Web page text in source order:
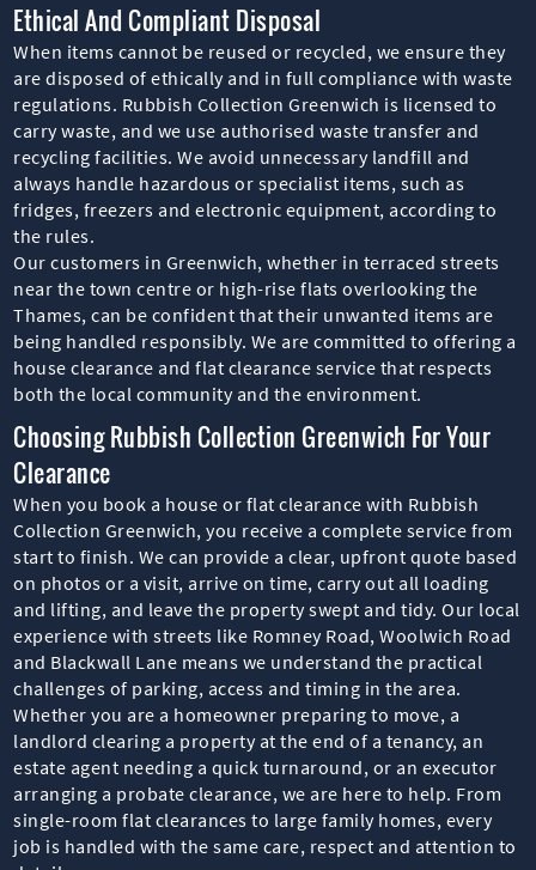
Ethical And Compliant Disposal
When items cannot be reused or recycled, we ensure they
are disposed of ethically and in full compliance with waste
regulations. Rubbish Collection Greenwich is licensed to
carry waste, and we use authorised waste transfer and
recycling facilities. We avoid unnecessary landfill and
always handle hazardous or specialist items, such as
fridges, freezers and electronic equipment, according to
the rules.
Our customers in Greenwich, whether in terraced streets
near the town centre or high-rise flats overlooking the
Thames, can be confident that their unwanted items are
being handled responsibly. We are committed to offering a
house clearance and flat clearance service that respects
both the local community and the environment.
Choosing Rubbish Collection Greenwich For Your
Clearance
When you book a house or flat clearance with Rubbish
Collection Greenwich, you receive a complete service from
start to finish. We can provide a clear, upfront quote based
on photos or a visit, arrive on time, carry out all loading
and lifting, and leave the property swept and tidy. Our local
experience with streets like Romney Road, Woolwich Road
and Blackwall Lane means we understand the practical
challenges of parking, access and timing in the area.
Whether you are a homeowner preparing to move, a
landlord clearing a property at the end of a tenancy, an
estate agent needing a quick turnaround, or an executor
arranging a probate clearance, we are here to help. From
single-room flat clearances to large family homes, every
job is handled with the same care, respect and attention to